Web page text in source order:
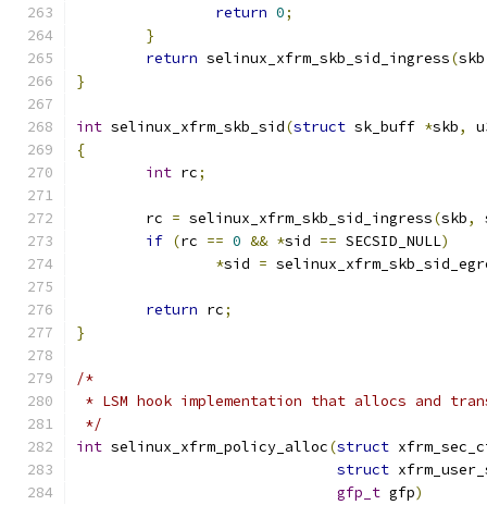
return 0;
}
return selinux_xfrm_skb_sid_ingress(skb
}
int selinux_xfrm_skb_sid(struct sk_buff *skb,
{
int rc;
	rc
= selinux_xfrm_skb_sid_ingress(skb,
if (rc == 0 && *sid == SECSID_NULL)
*sid =
return rc;
}
/*
* LSM hook implementation that allocs and
*/
int selinux_xfrm_policy_alloc(struct
struct
gfp_t gfp)